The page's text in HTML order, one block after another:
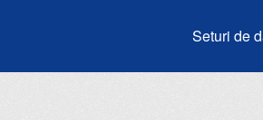
Seturi de